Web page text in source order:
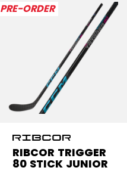
PRE-ORDER
RIBCOR TRIGGER
80 STICK JUNIOR